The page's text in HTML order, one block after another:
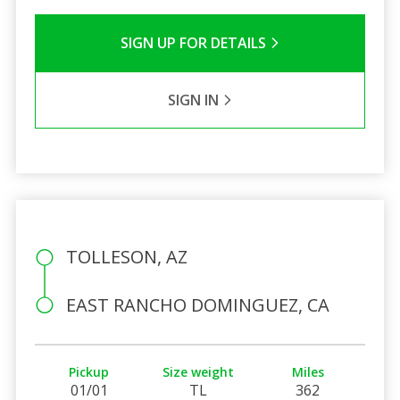
SIGN UP FOR DETAILS
SIGN IN
TOLLESON, AZ
EAST RANCHO DOMINGUEZ, CA
Pickup
01/01
Size weight
TL
Miles
362